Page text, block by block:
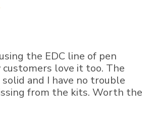
the EDC line of pen
customers love it too. The
solid and I have no trouble
from the kits. Worth the